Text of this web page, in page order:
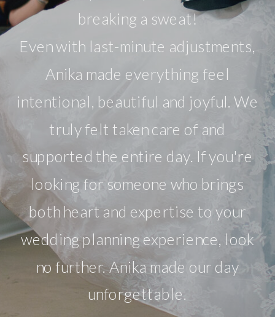
breaking a sweat!
Even with last-minute adjustments,
Anika made everything feel
intentional, beautiful and joyful. We
truly felt taken care of and
supported the entire day. If you're
looking for someone who brings
both heart and expertise to your
wedding planning experience, look
no further. Anika made our day
unforgettable.